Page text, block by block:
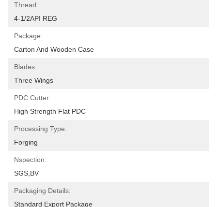
Thread:
4-1/2API REG
Package:
Carton And Wooden Case
Blades:
Three Wings
PDC Cutter:
High Strength Flat PDC
Processing Type:
Forging
Nspection:
SGS,BV
Packaging Details:
Standard Export Package